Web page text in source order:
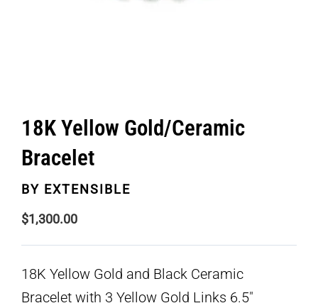
18K Yellow Gold/Ceramic
Bracelet
BY EXTENSIBLE
$1,300.00
18K Yellow Gold and Black Ceramic
Bracelet with 3 Yellow Gold Links 6.5″